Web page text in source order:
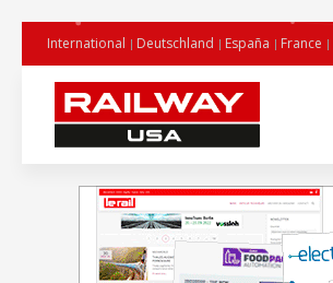
International Deutschland España France